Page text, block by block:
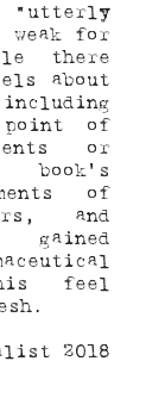
for
there
about
point of
or
book's
of
and
gained
feel
2018